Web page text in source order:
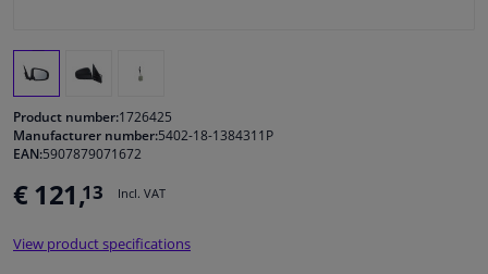
Windscreens & accessories
Cleaning & protection
Product number:1726425
Manufacturer number:5402-18-1384311P
EAN:5907879071672
€ 121,13 Incl. VAT
View product specifications